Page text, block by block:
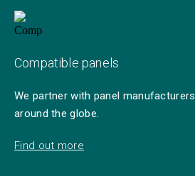
Compatible panels
We partner with panel manufacturers
around the globe.
Find out more